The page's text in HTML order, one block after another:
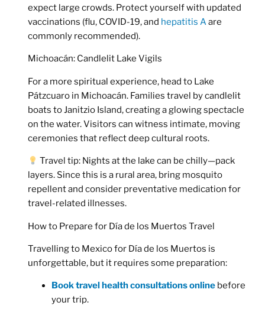
expect large crowds. Protect yourself with updated
vaccinations (flu, COVID-19, and hepatitis Aare
commonly recommended).
Michoacán: Candlelit Lake Vigils
For a more spiritual experience, head to Lake
Pátzcuaro in Michoacán. Families travel by candlelit
boats to Janitzio Island, creating a glowing spectacle
on the water. Visitors can witness intimate, moving
ceremonies that reflect deep cultural roots.
Travel tip:Nights at the lake can be chilly—pack
layers. Since this is a rural area, bring mosquito
repellent and consider preventative medication for
travel-related illnesses.
How to Prepare for Día de los Muertos Travel
Travelling to Mexico for Día de los Muertos is
unforgettable, but it requires some preparation:
Book travel health consultations onlinebefore
your trip.